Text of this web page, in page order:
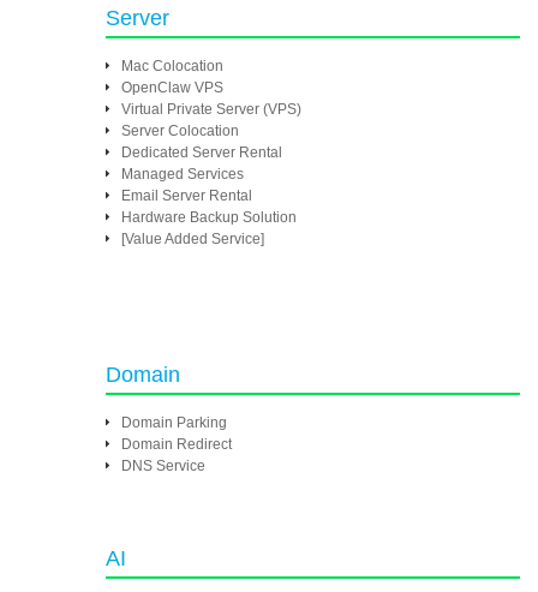
Server
Mac Colocation
OpenClaw VPS
Virtual Private Server (VPS)
Server Colocation
Dedicated Server Rental
Managed Services
Email Server Rental
Hardware Backup Solution
[Value Added Service]
Domain
Domain Parking
Domain Redirect
DNS Service
AI